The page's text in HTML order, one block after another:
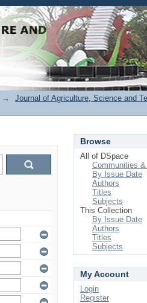
→ Journal of Agriculture, Science and
Browse
All of DSpace
Communities
By Issue Date
Authors
Titles
Subjects
This Collection
By Issue Date
Authors
Titles
Subjects
My Account
Login
Register